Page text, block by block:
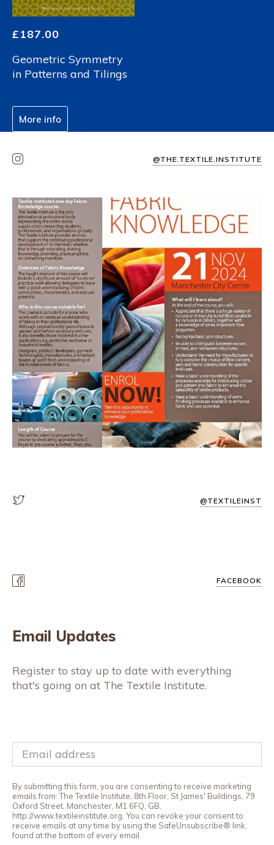
£187.00
Geometric Symmetry
in Patterns and Tilings
More info
@THE.TEXTILE.INSTITUTE
@TEXTILEINST
FACEBOOK
Email Updates
Register to stay up to date with everything
that's going on at The Textile Institute.
By submitting this form, you are consenting to receive marketing
emails from: The Textile Institute, 8th Floor, St James' Buildings, 79
Oxford Street, Manchester, M1 6FQ, GB,
http://www.textileinstitute.org. You can revoke your consent to
receive emails at any time by using the SafeUnsubscribe® link,
found at the bottom of every email.